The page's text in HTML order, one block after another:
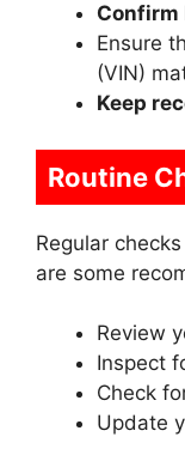
Confirm
Ensure
(VIN)
Keep
Routine
Regular
are some
Review
Inspect
Check
Update